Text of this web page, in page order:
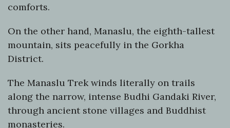
comforts.
On the other hand, Manaslu, the eighth-tallest
mountain, sits peacefully in the Gorkha
District.
The Manaslu Trek winds literally on trails
along the narrow, intense Budhi Gandaki River,
through ancient stone villages and Buddhist
monasteries.